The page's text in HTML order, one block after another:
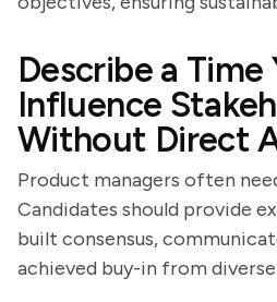
Describe a
Influence
Without Direct
Product managers often
Candidates should provide
built consensus,
achieved buy-in from